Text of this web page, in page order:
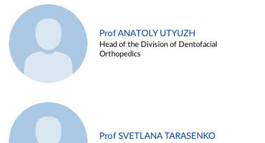
Prof ANATOLY UTYUZH
Head of the Division of Dentofacial
Orthopedics
Prof SVETLANA TARASENKO